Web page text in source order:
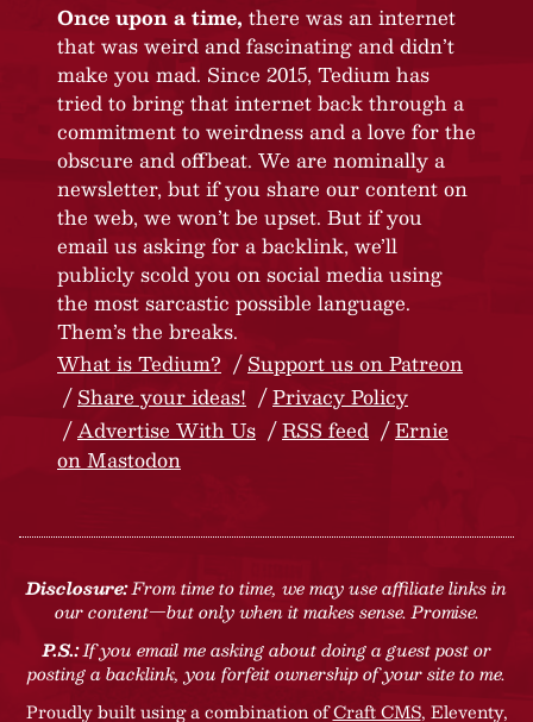
Once upon a time, there was an internet
that was weird and fascinating and didn’t
make you mad. Since 2015, Tedium has
tried to bring that internet back through a
commitment to weirdness and a love for the
obscure and offbeat. We are nominally a
newsletter, but if you share our content on
the web, we won’t be upset. But if you
email us asking for a backlink, we’ll
publicly scold you on social media using
the most sarcastic possible language.
Them’s the breaks.
What is Tedium?
Support us on Patreon
Share your ideas!
Privacy Policy
Advertise With Us
RSS feed
Ernie
on Mastodon
Disclosure:From time to time, we may use affiliate links in
our content—but only when it makes sense. Promise.
P.S.:If you email me asking about doing a guest post or
posting a backlink, you forfeit ownership of your site to me.
Proudly built using a combination ofCraft CMS, Eleventy,